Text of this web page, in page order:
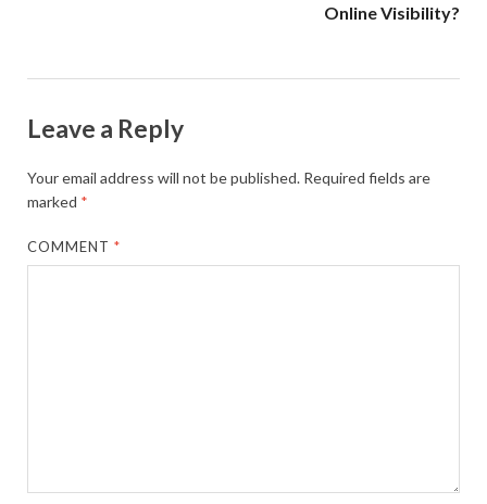
Online Visibility?
Leave a Reply
Your email address will not be published. Required fields are
marked *
COMMENT*